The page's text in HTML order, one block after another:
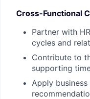
Cross-Functional
Partner with
cycles and
Contribute to
supporting
Apply